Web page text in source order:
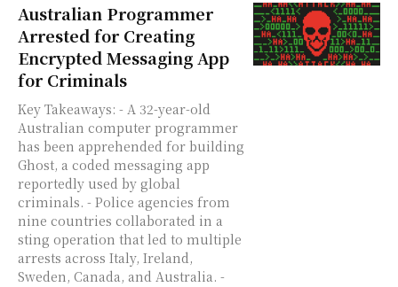
Australian Programmer
Arrested for Creating
Encrypted Messaging App
for Criminals
Key Takeaways: - A 32-year-old
Australian computer programmer
has been apprehended for building
Ghost, a coded messaging app
reportedly used by global
criminals. - Police agencies from
nine countries collaborated in a
sting operation that led to multiple
arrests across Italy, Ireland,
Sweden, Canada, and Australia. -